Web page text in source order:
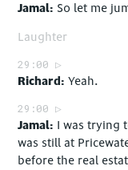
Jamal So let me
Laughter
29:00
Richard Yeah.
29:00
Jamal I was trying
was still at
before the real